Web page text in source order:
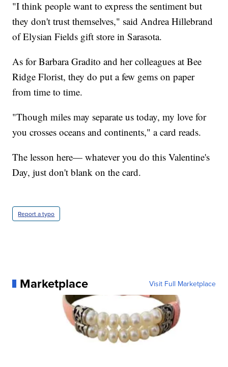
"I think people want to express the sentiment but
they don't trust themselves," said Andrea Hillebrand
of Elysian Fields gift store in Sarasota.
As for Barbara Gradito and her colleagues at Bee
Ridge Florist, they do put a few gems on paper
from time to time.
"Though miles may separate us today, my love for
you crosses oceans and continents," a card reads.
The lesson here— whatever you do this Valentine's
Day, just don't blank on the card.
Report a typo
Marketplace Visit Full Marketplace